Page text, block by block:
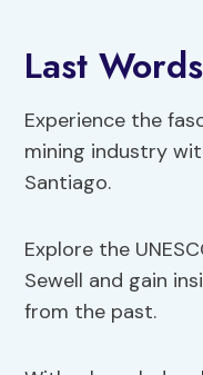
Last Words
Experience the
mining industry
Santiago.
Explore the
Sewell and gain
from the past.